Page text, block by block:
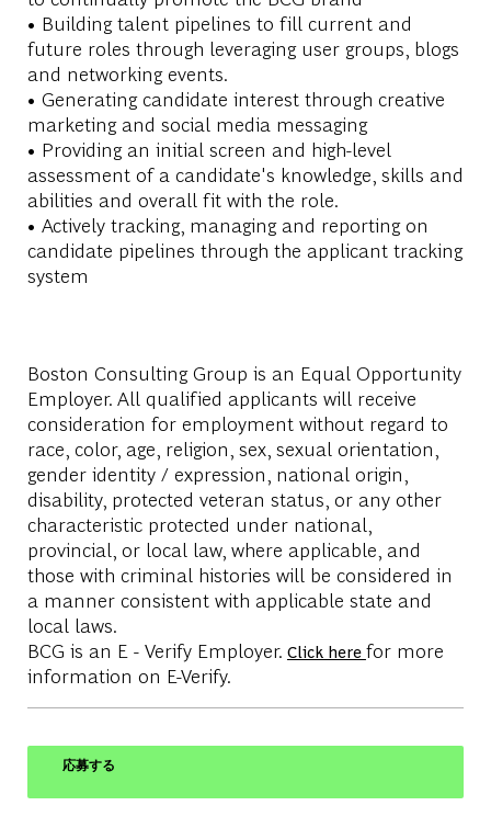
• Building talent pipelines to fill current and
future roles through leveraging user groups, blogs
and networking events.
• Generating candidate interest through creative
marketing and social media messaging
• Providing an initial screen and high-level
assessment of a candidate's knowledge, skills and
abilities and overall fit with the role.
• Actively tracking, managing and reporting on
candidate pipelines through the applicant tracking
system
Boston Consulting Group is an Equal Opportunity
Employer. All qualified applicants will receive
consideration for employment without regard to
race, color, age, religion, sex, sexual orientation,
gender identity / expression, national origin,
disability, protected veteran status, or any other
characteristic protected under national,
provincial, or local law, where applicable, and
those with criminal histories will be considered in
a manner consistent with applicable state and
local laws.
BCG is an E - Verify Employer. Click here for more
information on E-Verify.
応募する